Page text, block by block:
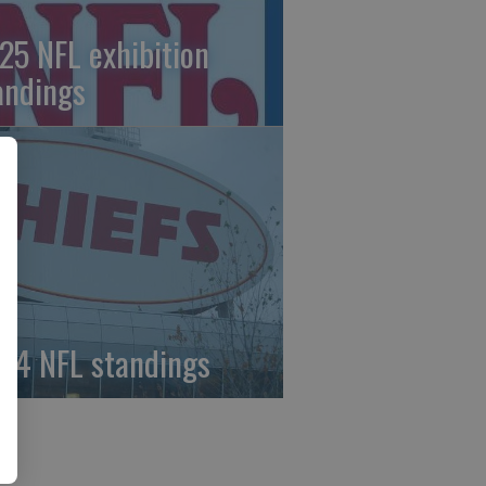
NFL exhibition
NFL standings